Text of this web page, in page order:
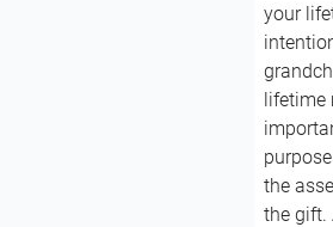
your
lifetime
the
the gift.